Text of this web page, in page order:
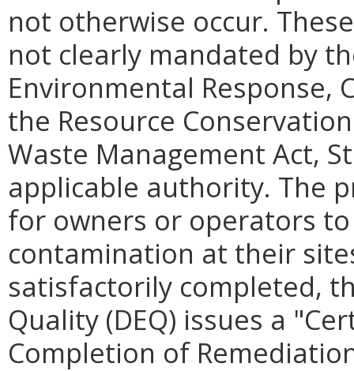
not otherwise occur.
not clearly mandated by
Environmental Response,
the Resource
Waste Management Act,
applicable authority. The
for owners or operators
contamination at their
satisfactorily completed,
Quality (DEQ) issues a
Completion of